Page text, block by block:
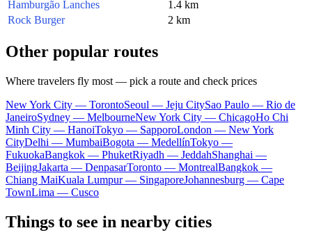
Hamburgão Lanches
1.4 km
Rock Burger
2 km
Other popular routes
Where travelers fly most — pick a route and check prices
New York City — TorontoSeoul — Jeju CitySao Paulo — Rio de
JaneiroSydney — MelbourneNew York City — ChicagoHo Chi
Minh City — HanoiTokyo — SapporoLondon — New York
CityDelhi — MumbaiBogota — MedellínTokyo —
FukuokaBangkok — PhuketRiyadh — JeddahShanghai —
BeijingJakarta — DenpasarToronto — MontrealBangkok —
Chiang MaiKuala Lumpur — SingaporeJohannesburg — Cape
TownLima — Cusco
Things to see in nearby cities